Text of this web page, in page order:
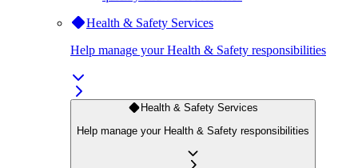
Health & Safety Services
Help manage your Health & Safety responsibilities
Health & Safety Services
Help manage your Health & Safety responsibilities